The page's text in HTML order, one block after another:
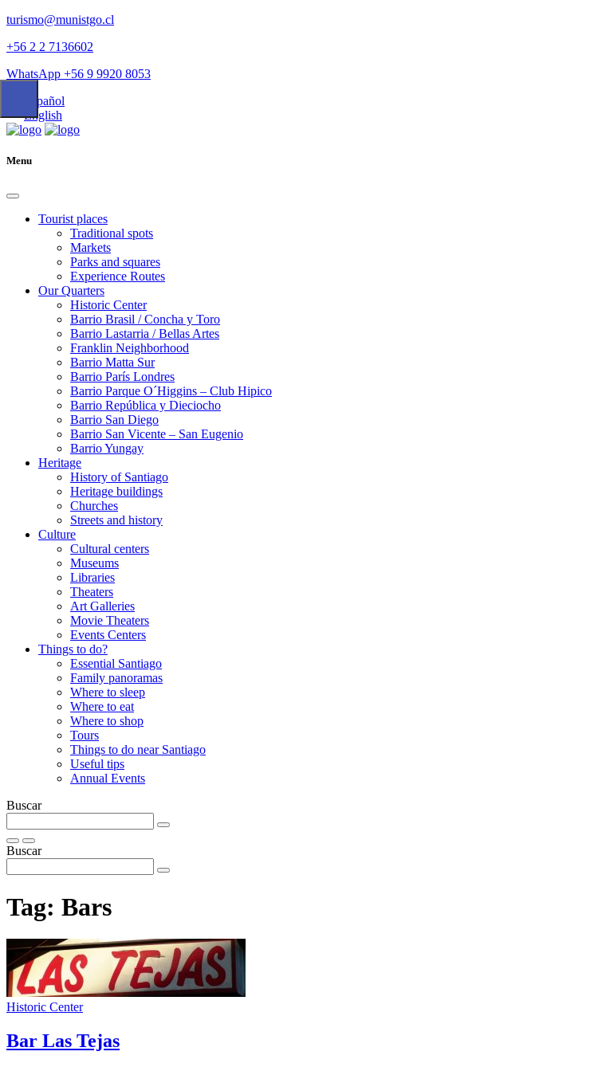
turismo@munistgo.cl
+56 2 2 7136602
WhatsApp +56 9 9920 8053
Español
English
Menu
Tourist places
Traditional spots
Markets
Parks and squares
Experience Routes
Our Quarters
Historic Center
Barrio Brasil / Concha y Toro
Barrio Lastarria / Bellas Artes
Franklin Neighborhood
Barrio Matta Sur
Barrio Parí­s Londres
Barrio Parque O´Higgins – Club Hipico
Barrio República y Dieciocho
Barrio San Diego
Barrio San Vicente – San Eugenio
Barrio Yungay
Heritage
History of Santiago
Heritage buildings
Churches
Streets and history
Culture
Cultural centers
Museums
Libraries
Theaters
Art Galleries
Movie Theaters
Events Centers
Things to do?
Essential Santiago
Family panoramas
Where to sleep
Where to eat
Where to shop
Tours
Things to do near Santiago
Useful tips
Annual Events
Buscar
Buscar
Tag: Bars
Historic Center
Bar Las Tejas